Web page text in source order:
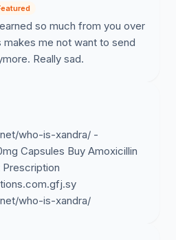
so much from you over
makes me not want to send
Really sad.
who-is-xandra/ -
Capsules Buy Amoxicillin
Prescription
who-is-xandra/